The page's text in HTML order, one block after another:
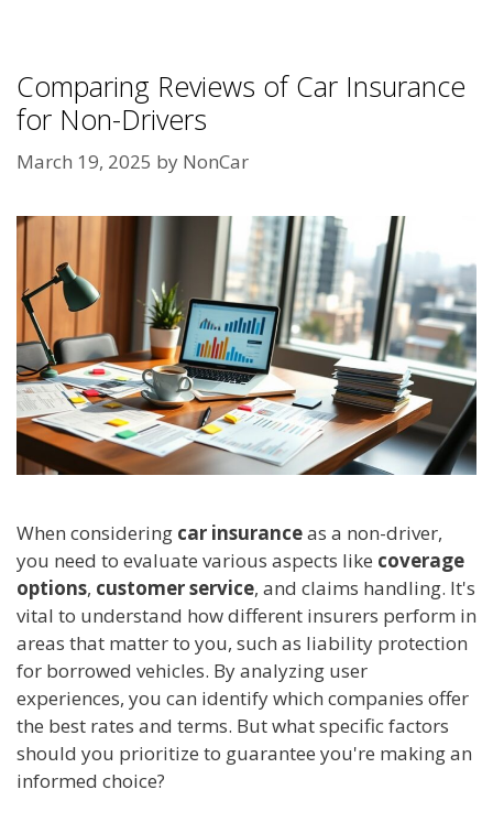
Comparing Reviews of Car Insurance
for Non-Drivers
March 19, 2025 by NonCar
When considering car insuranceas a non-driver,
you need to evaluate various aspects like coverage
options, customer service, and claims handling. It's
vital to understand how different insurers perform in
areas that matter to you, such as liability protection
for borrowed vehicles. By analyzing user
experiences, you can identify which companies offer
the best rates and terms. But what specific factors
should you prioritize to guarantee you're making an
informed choice?